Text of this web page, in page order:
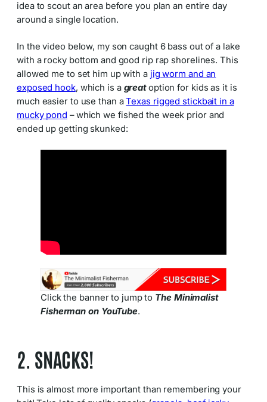
idea to scout an area before you plan an entire day
around a single location.
In the video below, my son caught 6 bass out of a lake
with a rocky bottom and good rip rap shorelines. This
allowed me to set him up with a jig worm and an
exposed hook, which is a greatoption for kids as it is
much easier to use than aTexas rigged stickbait in a
mucky pond – which we fished the week prior and
ended up getting skunked:
Click the banner to jump to The Minimalist
Fisherman on YouTube.
2. SNACKS!
This is almost more important than remembering your